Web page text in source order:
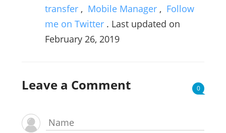
transfer , Mobile Manager , Follow
me on Twitter . Last updated on
February 26, 2019
Leave a Comment 0